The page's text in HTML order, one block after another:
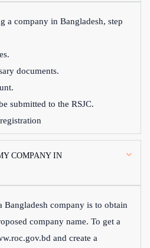
a company in Bangladesh, step
documents.
submitted to the RSJC.
COMPANY IN
company is to obtain
company name. To get a
and create a